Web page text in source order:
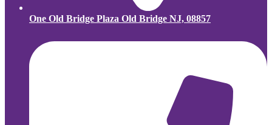
One Old Bridge Plaza Old Bridge NJ, 08857